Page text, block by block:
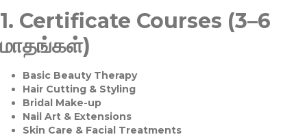
1. Certificate Courses (3–6
மாதங்கள்)
Basic Beauty Therapy
Hair Cutting & Styling
Bridal Make-up
Nail Art & Extensions
Skin Care & Facial Treatments